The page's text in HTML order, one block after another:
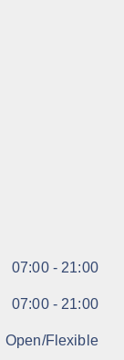
07:00 - 21:00
07:00 - 21:00
Open/Flexible